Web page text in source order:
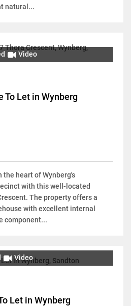
natural...
Video
To Let in Wynberg
the heart of Wynberg's
with this well-located
The property offers a
with excellent internal
component...
Video
Let in Wynberg